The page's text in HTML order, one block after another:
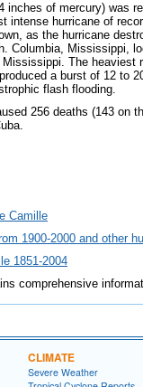
inches of mercury) was
intense hurricane of
as the hurricane
Columbia, Mississippi,
The heaviest
a burst of 12 to
flash flooding.
256 deaths (143 on
Camille
1900-2000 and other
1851-2004
comprehensive
CLIMATE
Severe Weather